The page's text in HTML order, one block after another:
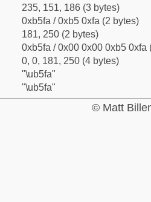
235, 151, 186 (3 bytes)
0xb5fa / 0xb5 0xfa (2 bytes)
181, 250 (2 bytes)
0xb5fa / 0x00 0x00 0xb5 0xfa
0, 0, 181, 250 (4 bytes)
"\ub5fa"
"\ub5fa"
© Matt